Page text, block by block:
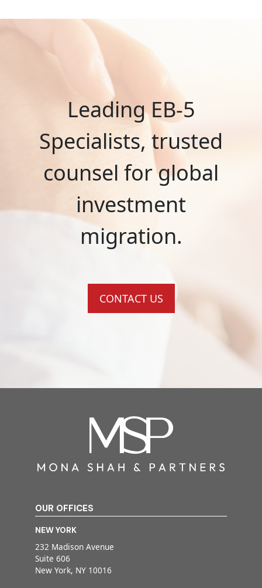
Leading EB-5
Specialists, trusted
counsel for global
investment
migration.
CONTACT US
OUR OFFICES
NEW YORK
232 Madison Avenue
Suite 606
New York, NY 10016